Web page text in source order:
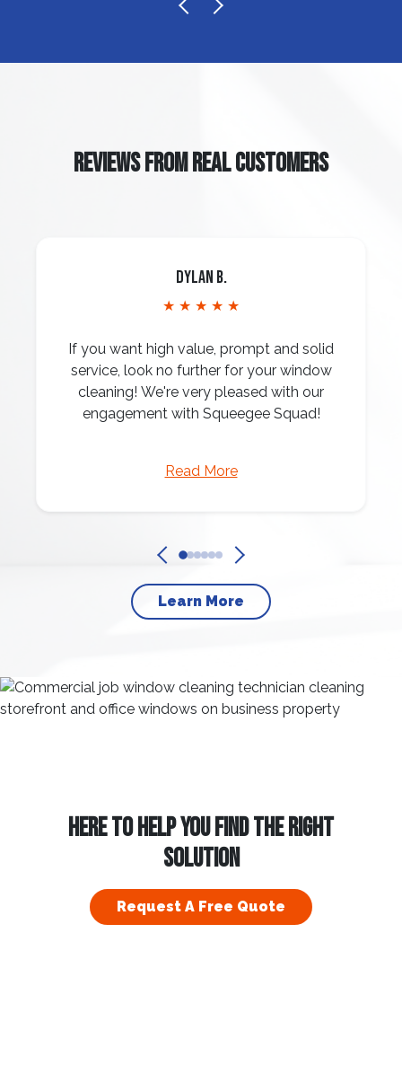
REVIEWS FROM REAL CUSTOMERS
Dylan B.
★ ★ ★ ★ ★
If you want high value, prompt and solid
service, look no further for your window
cleaning! We're very pleased with our
engagement with Squeegee Squad!
Read More
Learn More
HERE TO HELP YOU FIND THE RIGHT
SOLUTION
Request A Free Quote